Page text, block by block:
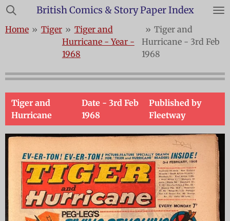
Skip
main
British Comics & Story Paper Index
Home » Tiger » Tiger and
Hurricane - Year -
1968
» Tiger and
Hurricane - 3rd Feb
1968
Tiger and
Hurricane
Date - 3rd Feb
1968
Published by
Fleetway